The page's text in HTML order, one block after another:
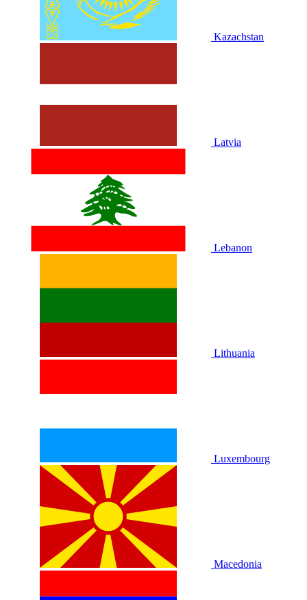
Kazachstan
Latvia
Lebanon
Lithuania
Luxembourg
Macedonia